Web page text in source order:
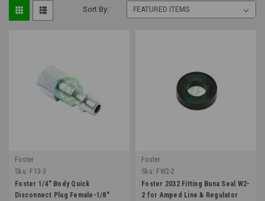
Sort By:
Foster
Sku: F13-3
Foster 1/4" Body Quick
Disconnect Plug Female-1/8"
Foster
Sku: FW2-2
Foster 2032 Fitting Buna Seal W2-
2 for Amped Line & Regulator